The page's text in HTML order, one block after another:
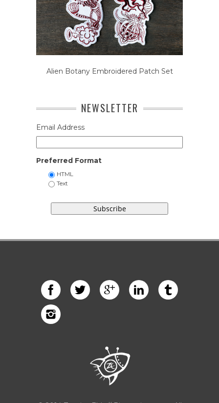
Alien Botany Embroidered Patch Set
NEWSLETTER
Email Address
Preferred Format
HTML
Text